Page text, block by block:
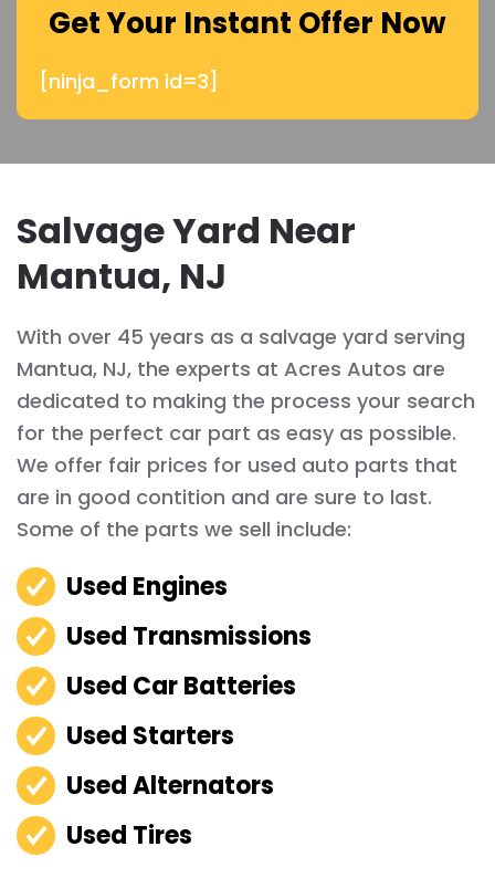
Get Your Instant Offer Now
[ninja_form id=3]
Salvage Yard Near
Mantua, NJ
With over 45 years as a salvage yard serving
Mantua, NJ, the experts at Acres Autos are
dedicated to making the process your search
for the perfect car part as easy as possible.
We offer fair prices for used auto parts that
are in good contition and are sure to last.
Some of the parts we sell include:
Used Engines
Used Transmissions
Used Car Batteries
Used Starters
Used Alternators
Used Tires